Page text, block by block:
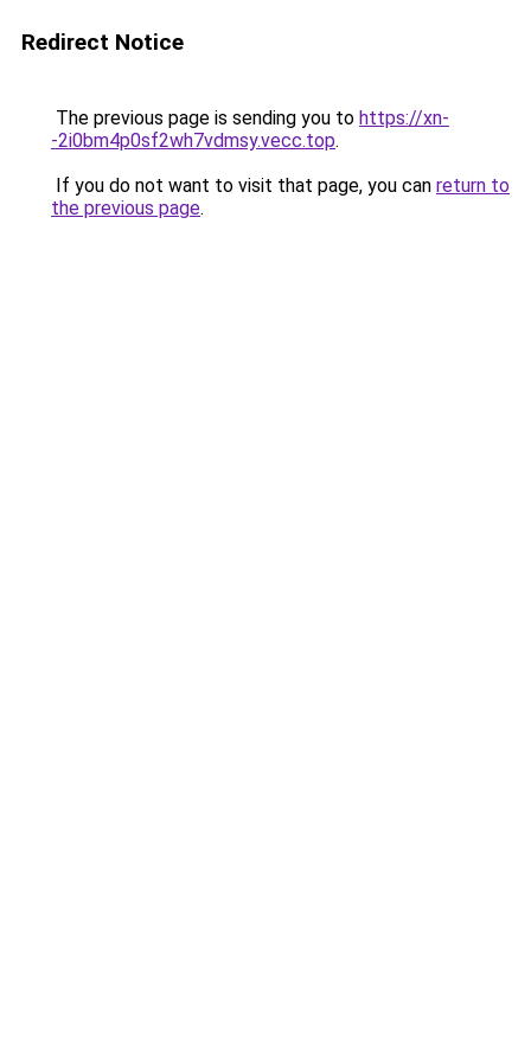
Redirect Notice
The previous page is sending you to https://xn-
-2i0bm4p0sf2wh7vdmsy.vecc.top.
If you do not want to visit that page, you can return to
the previous page.